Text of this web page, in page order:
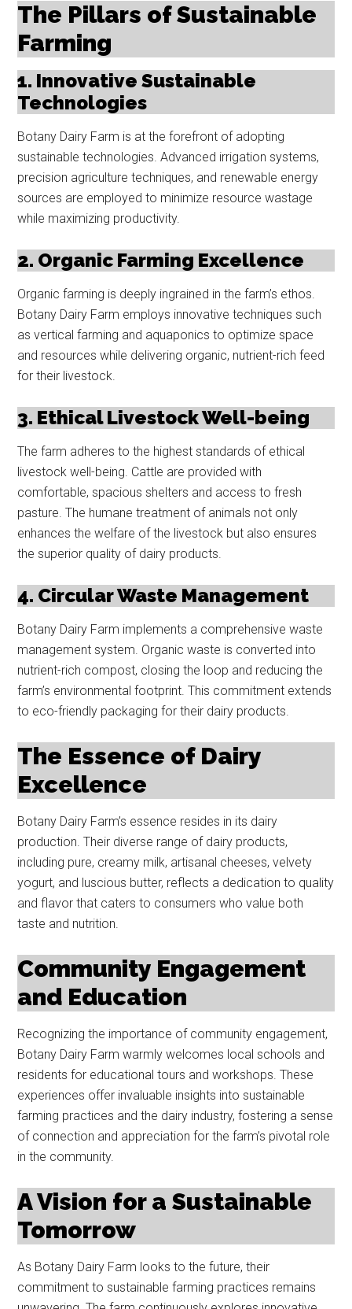
The Pillars of Sustainable
Farming
1. Innovative Sustainable
Technologies
Botany Dairy Farm is at the forefront of adopting
sustainable technologies. Advanced irrigation systems,
precision agriculture techniques, and renewable energy
sources are employed to minimize resource wastage
while maximizing productivity.
2. Organic Farming Excellence
Organic farming is deeply ingrained in the farm’s ethos.
Botany Dairy Farm employs innovative techniques such
as vertical farming and aquaponics to optimize space
and resources while delivering organic, nutrient-rich feed
for their livestock.
3. Ethical Livestock Well-being
The farm adheres to the highest standards of ethical
livestock well-being. Cattle are provided with
comfortable, spacious shelters and access to fresh
pasture. The humane treatment of animals not only
enhances the welfare of the livestock but also ensures
the superior quality of dairy products.
4. Circular Waste Management
Botany Dairy Farm implements a comprehensive waste
management system. Organic waste is converted into
nutrient-rich compost, closing the loop and reducing the
farm’s environmental footprint. This commitment extends
to eco-friendly packaging for their dairy products.
The Essence of Dairy
Excellence
Botany Dairy Farm’s essence resides in its dairy
production. Their diverse range of dairy products,
including pure, creamy milk, artisanal cheeses, velvety
yogurt, and luscious butter, reflects a dedication to quality
and flavor that caters to consumers who value both
taste and nutrition.
Community Engagement
and Education
Recognizing the importance of community engagement,
Botany Dairy Farm warmly welcomes local schools and
residents for educational tours and workshops. These
experiences offer invaluable insights into sustainable
farming practices and the dairy industry, fostering a sense
of connection and appreciation for the farm’s pivotal role
in the community.
A Vision for a Sustainable
Tomorrow
As Botany Dairy Farm looks to the future, their
commitment to sustainable farming practices remains